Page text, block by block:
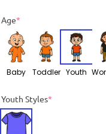
Age*
Baby Toddler Youth
Youth Styles*